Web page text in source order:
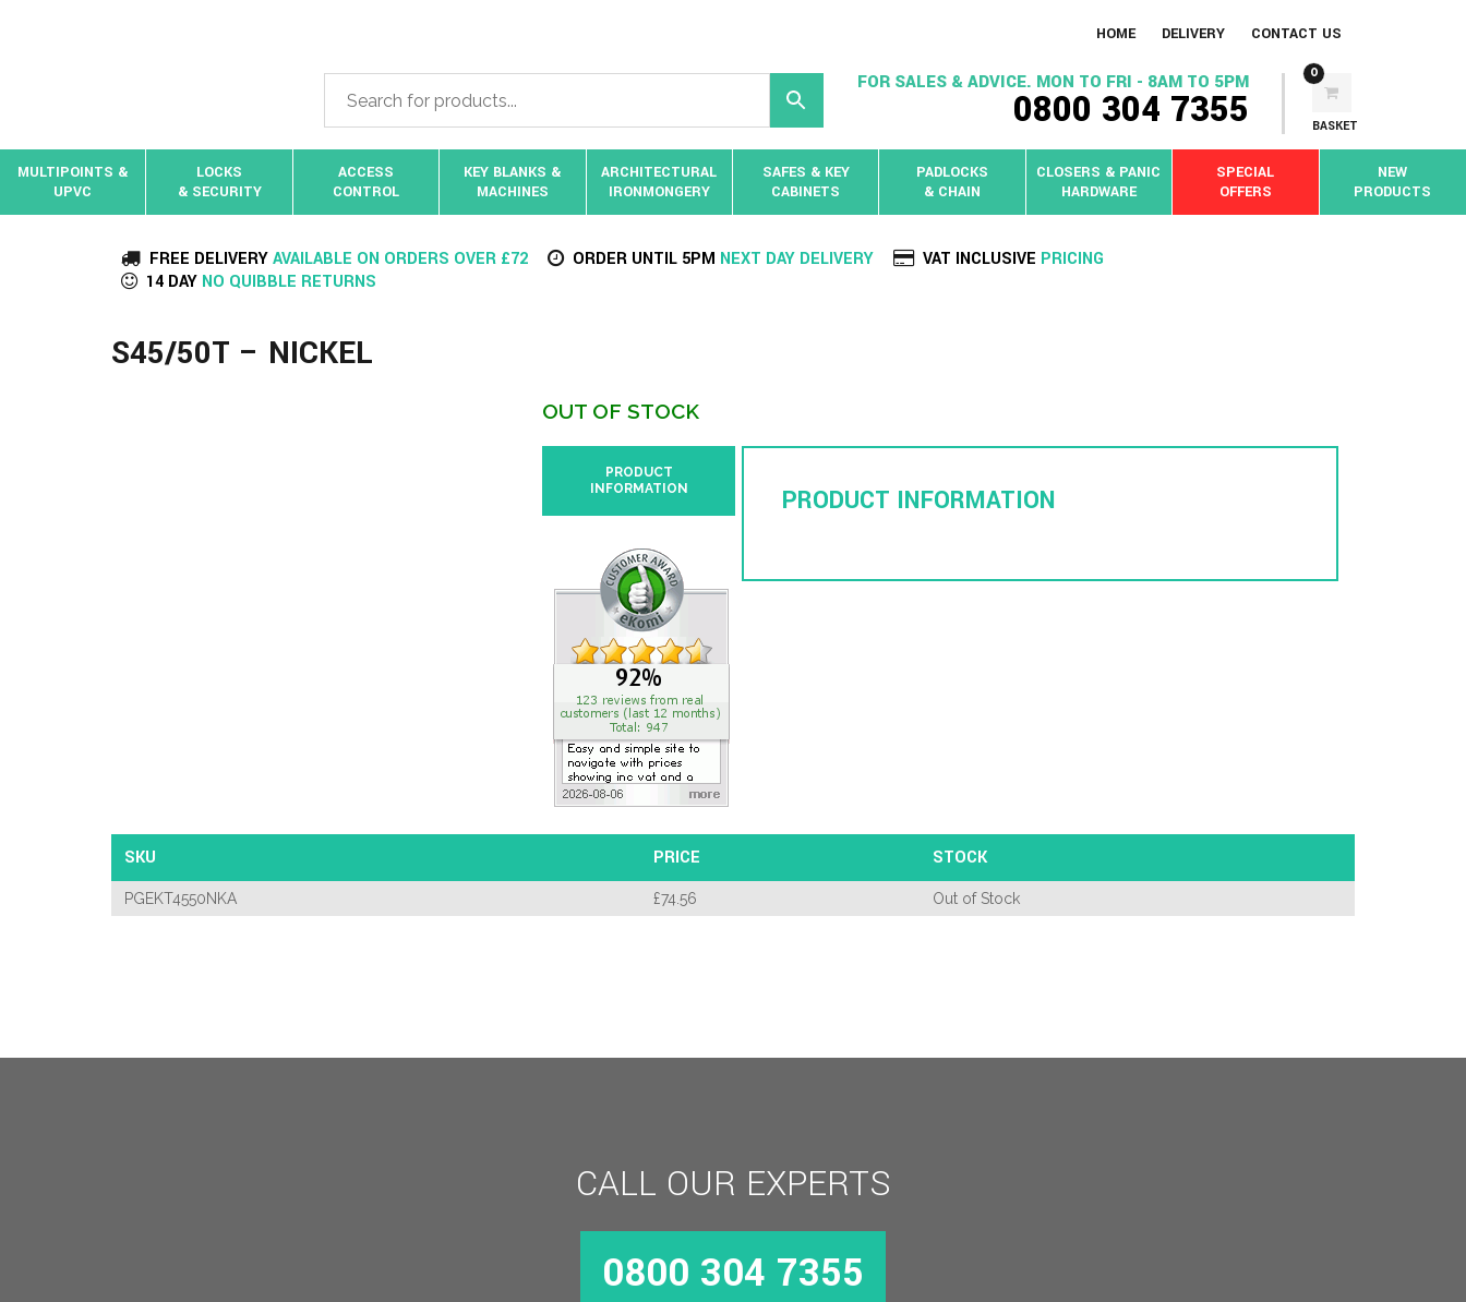
HOME DELIVERY CONTACT US
FOR SALES & ADVICE. MON TO FRI - 8AM TO 5PM
0800 304 7355
0
BASKET
MULTIPOINTS &
UPVC
LOCKS
& SECURITY
ACCESS
CONTROL
KEY BLANKS &
MACHINES
ARCHITECTURAL
IRONMONGERY
SAFES & KEY
CABINETS
PADLOCKS
& CHAIN
CLOSERS & PANIC
HARDWARE
SPECIAL
OFFERS
NEW
PRODUCTS
FREE DELIVERYAVAILABLE ON ORDERS OVER £72 ORDER UNTIL 5PM NEXT DAY DELIVERY VAT INCLUSIVE PRICING
14 DAY NO QUIBBLE RETURNS
S45/50T – NICKEL
OUT OF STOCK
PRODUCT
INFORMATION
PRODUCT INFORMATION
PGEKT4550NKA £74.56 Out of Stock
SKU PRICE STOCK
CALL OUR EXPERTS
0800 304 7355